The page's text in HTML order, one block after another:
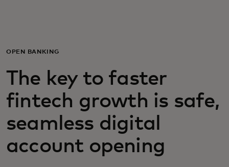
For business
For the world
For innovators
News and trends
OPEN BANKING
The key to faster
fintech growth is safe,
seamless digital
account opening